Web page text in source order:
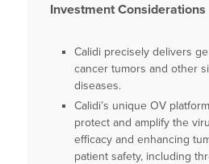
Investment Considerations
Calidi precisely delivers
cancer tumors and other
diseases.
Calidi’s unique OV
protect and amplify the
efficacy and enhancing
patient safety, including